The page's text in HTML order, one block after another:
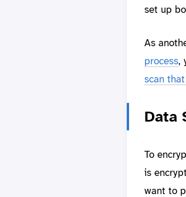
set up
As
process,
scan
Data
To
is
want to